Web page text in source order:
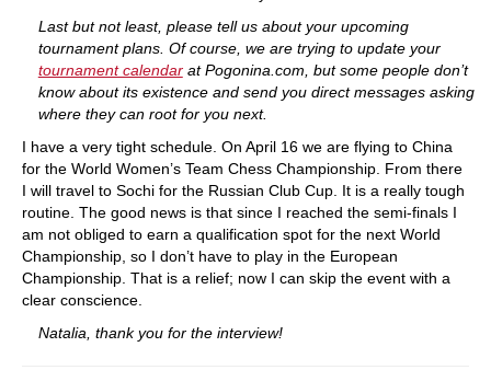
Last but not least, please tell us about your upcoming
tournament plans. Of course, we are trying to update your
tournament calendarat Pogonina.com, but some people don’t
know about its existence and send you direct messages asking
where they can root for you next.
I have a very tight schedule. On April 16 we are flying to China
for the World Women’s Team Chess Championship. From there
I will travel to Sochi for the Russian Club Cup. It is a really tough
routine. The good news is that since I reached the semi-finals I
am not obliged to earn a qualification spot for the next World
Championship, so I don’t have to play in the European
Championship. That is a relief; now I can skip the event with a
clear conscience.
Natalia, thank you for the interview!